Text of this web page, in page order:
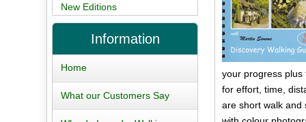
your progress plus
for effort, time,
are short walk and
New Editions
Information
Home
What our Customers Say